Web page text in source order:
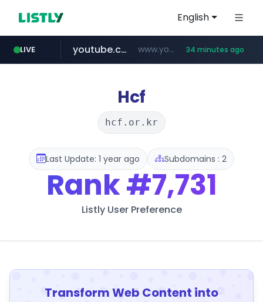
English
LIVE
careerlauncher.com ******.careerlauncher.com/***/*****...
youtube.com www.youtube.com/***** 34 minutes ago
Hcf
hcf.or.kr
Last Update: 1 year ago Subdomains : 2
Rank#7,731
Listly User Preference
Transform Web Content into